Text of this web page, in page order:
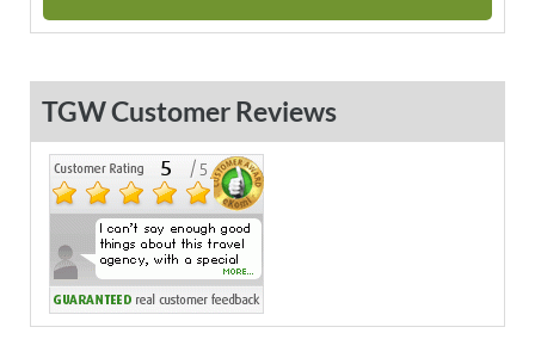
TGW Customer Reviews